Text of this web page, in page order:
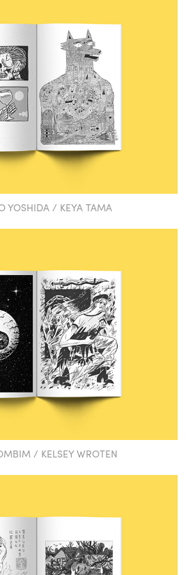
YOSHIDA / KEYA TAMA
/ KELSEY WROTEN